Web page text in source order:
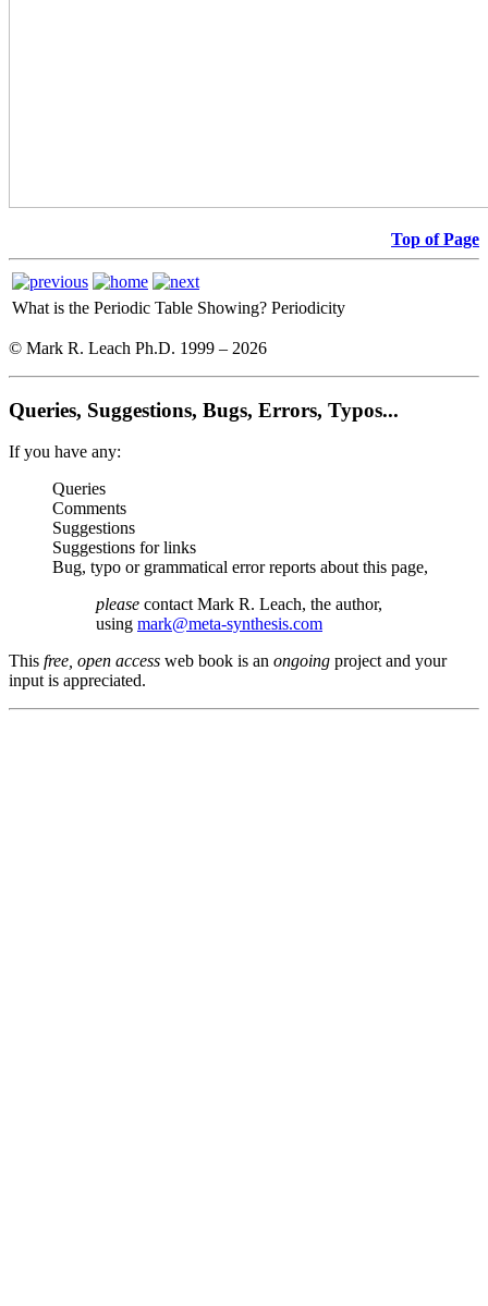
Top of Page
What is the Periodic Table Showing? Periodicity
© Mark R. Leach Ph.D. 1999 – 2026
Queries, Suggestions, Bugs, Errors, Typos...
If you have any:
Queries
Comments
Suggestions
Suggestions for links
Bug, typo or grammatical error reports about this page,
please contact Mark R. Leach, the author,
using mark@meta-synthesis.com
This free, open access web book is an ongoing project and your
input is appreciated.